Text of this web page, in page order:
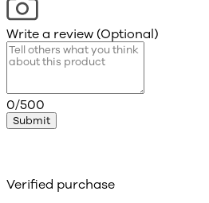
Write a review (Optional)
0/500
Submit
Verified purchase